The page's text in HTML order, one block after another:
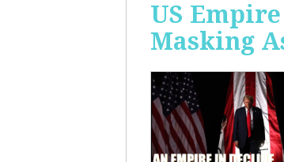
US
Masking